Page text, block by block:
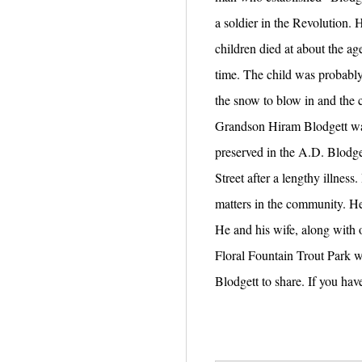
a soldier in the Revolution.
children died at about the
time. The child was
the snow to blow in and the
Grandson Hiram Blodgett
preserved in the A.D.
Street after a lengthy
matters in the community.
He and his wife, along with
Floral Fountain Trout Park
Blodgett to share. If you